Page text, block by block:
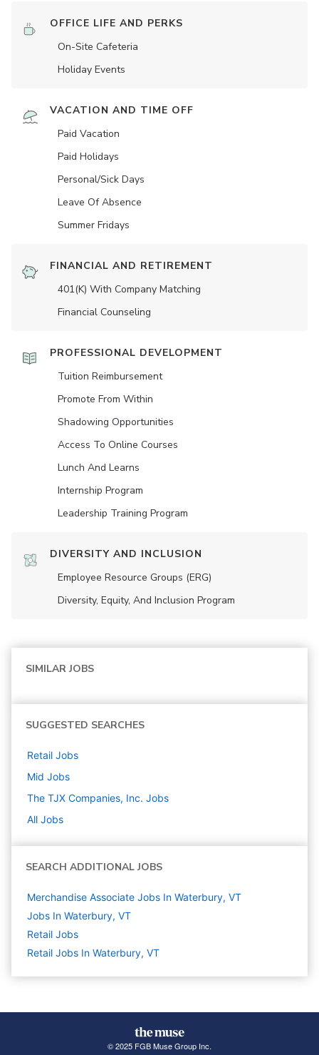
OFFICE LIFE AND PERKS
On-Site Cafeteria
Holiday Events
VACATION AND TIME OFF
Paid Vacation
Paid Holidays
Personal/Sick Days
Leave Of Absence
Summer Fridays
FINANCIAL AND RETIREMENT
401(K) With Company Matching
Financial Counseling
PROFESSIONAL DEVELOPMENT
Tuition Reimbursement
Promote From Within
Shadowing Opportunities
Access To Online Courses
Lunch And Learns
Internship Program
Leadership Training Program
DIVERSITY AND INCLUSION
Employee Resource Groups (ERG)
Diversity, Equity, And Inclusion Program
SIMILAR JOBS
SUGGESTED SEARCHES
Retail Jobs
Mid Jobs
The TJX Companies, Inc. Jobs
All Jobs
SEARCH ADDITIONAL JOBS
Merchandise Associate Jobs In Waterbury, VT
Jobs In Waterbury, VT
Retail Jobs
Retail Jobs In Waterbury, VT
© 2025 FGB Muse Group Inc.